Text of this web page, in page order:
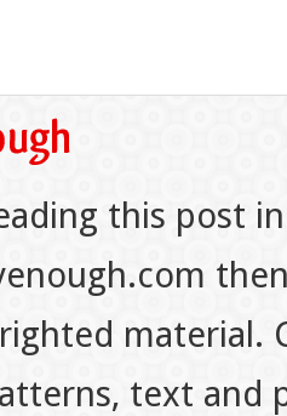
this post
material.
text